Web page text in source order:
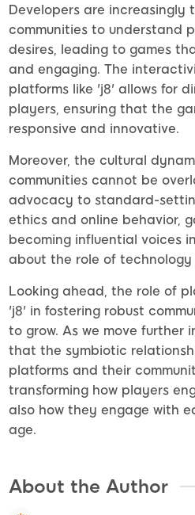
Developers are increasingly
communities to understand
desires, leading to games
and engaging. The
platforms like 'j8' allows for
players, ensuring that the
responsive and innovative.
Moreover, the cultural
communities cannot be
advocacy to standard-
ethics and online behavior,
becoming influential voices
about the role of technology
Looking ahead, the role of
'j8' in fostering robust
to grow. As we move further
that the symbiotic
platforms and their
transforming how players
also how they engage with
age.
About the Author